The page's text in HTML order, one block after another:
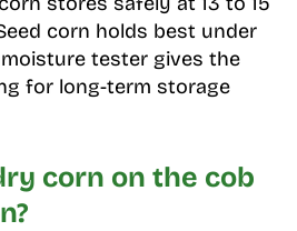
corn holds best under
tester gives the
for long-term storage
corn on the cob